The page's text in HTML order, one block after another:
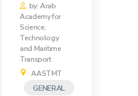
by: Arab
Academy for
Science,
Technology
and Maritime
Transport
AASTMT
GENERAL